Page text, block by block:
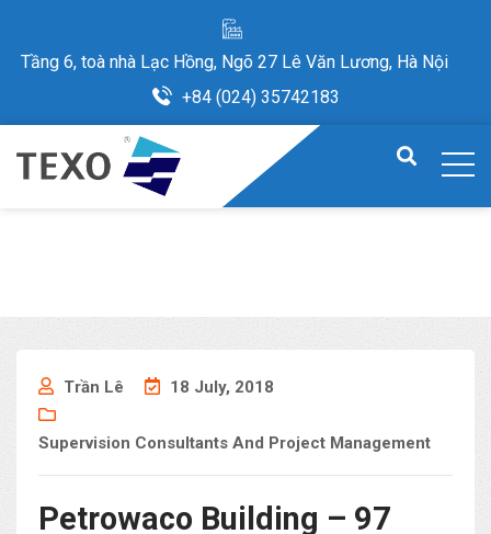
Tầng 6, toà nhà Lạc Hồng, Ngõ 27 Lê Văn Lương, Hà Nội
+84 (024) 35742183
Trần Lê 18 July, 2018
Supervision Consultants And Project Management
Petrowaco Building – 97